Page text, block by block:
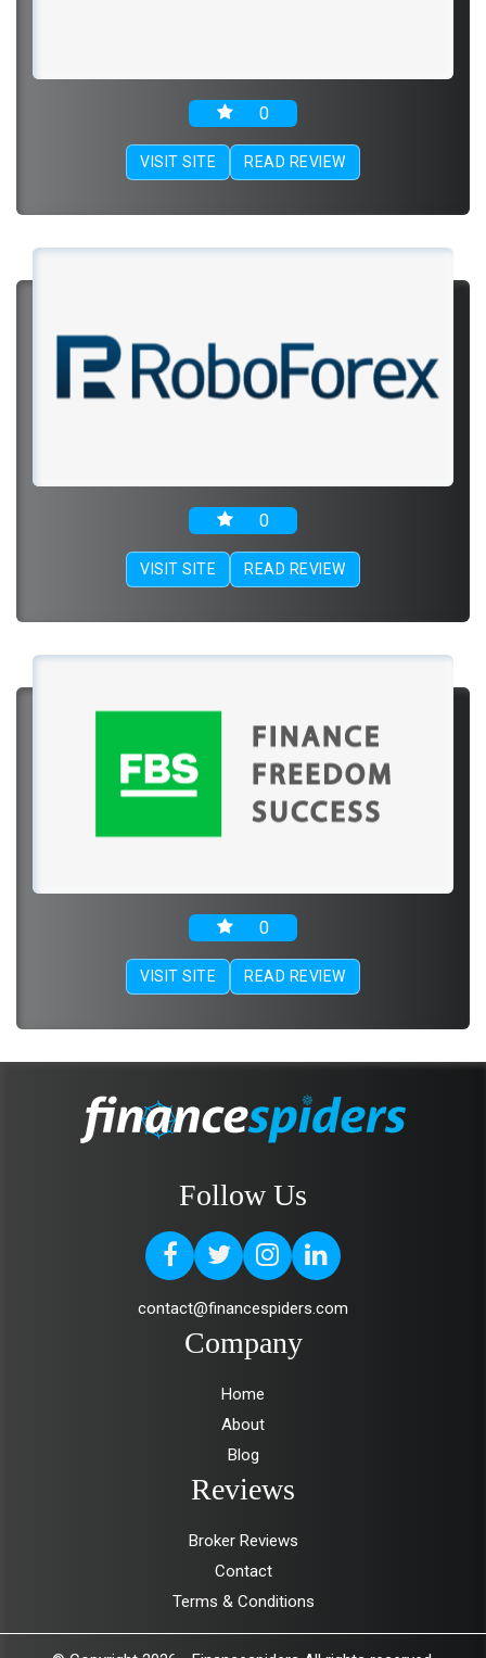
0
VISIT SITE READ REVIEW
0
VISIT SITE READ REVIEW
0
VISIT SITE READ REVIEW
Follow Us
contact@financespiders.com
Company
Home
About
Blog
Reviews
Broker Reviews
Contact
Terms & Conditions